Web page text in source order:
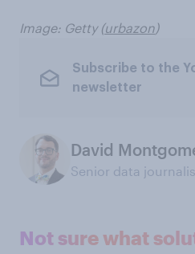
Image: Getty (urbazon)
Subscribe to the
newsletter
David
Senior data
Not sure what